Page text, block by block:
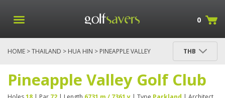
0
HOME >THAILAND > HUA HIN > PINEAPPLE VALLEY
THB
Pineapple Valley Golf Club